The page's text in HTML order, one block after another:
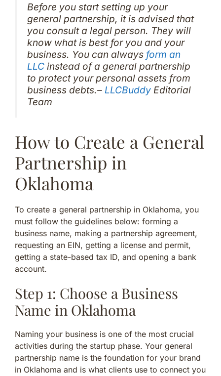
Before you start setting up your
general partnership, it is advised that
you consult a legal person. They will
know what is best for you and your
business. You can always form an
LLC instead of a general partnership
to protect your personal assets from
business debts.– LLCBuddy Editorial
Team
How to Create a General
Partnership in
Oklahoma
To create a general partnership in Oklahoma, you
must follow the guidelines below: forming a
business name, making a partnership agreement,
requesting an EIN, getting a license and permit,
getting a state-based tax ID, and opening a bank
account.
Step 1: Choose a Business
Name in Oklahoma
Naming your business is one of the most crucial
activities during the startup phase. Your general
partnership name is the foundation for your brand
in Oklahoma and is what clients use to connect you